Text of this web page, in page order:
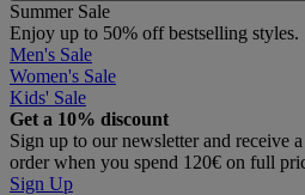
Summer Sale
Enjoy up to 50% off bestselling styles.
Men's Sale
Women's Sale
Kids' Sale
Get a 10% discount
Sign up to our newsletter and receive
order when you spend 120€ on full
Sign Up